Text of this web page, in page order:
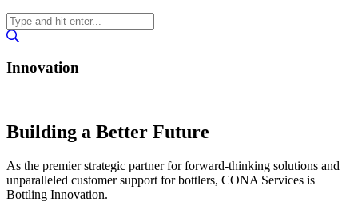
Innovation
Building a Better Future
As the premier strategic partner for forward-thinking solutions and
unparalleled customer support for bottlers, CONA Services is
Bottling Innovation.